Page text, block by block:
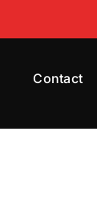
Contact